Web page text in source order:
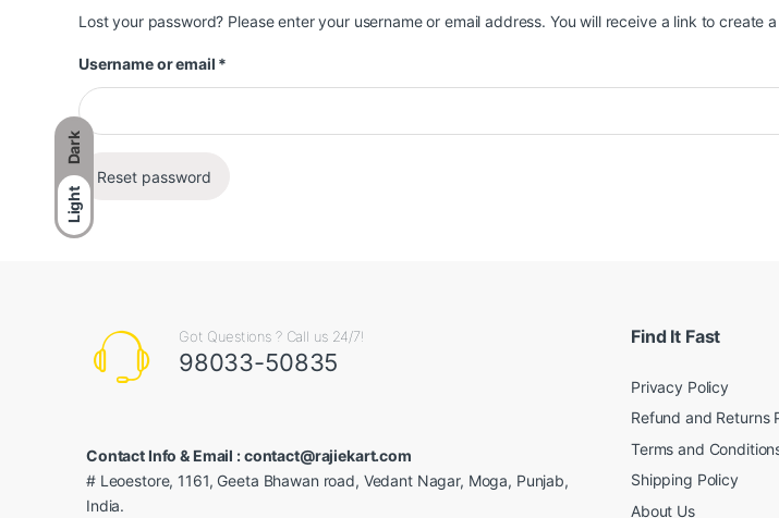
Dark
Light
Lost your password? Please enter your username or email address. You will receive a link to create
Username or email *
Reset password
Got Questions ? Call us 24/7!
98033-50835
Contact Info & Email : contact@rajiekart.com
# Leoestore, 1161, Geeta Bhawan road, Vedant Nagar, Moga, Punjab,
India.
Find It Fast
Privacy Policy
Refund and Returns
Terms and
Shipping Policy
About Us